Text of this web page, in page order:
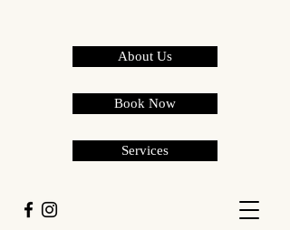
Book Now
About Us
Services